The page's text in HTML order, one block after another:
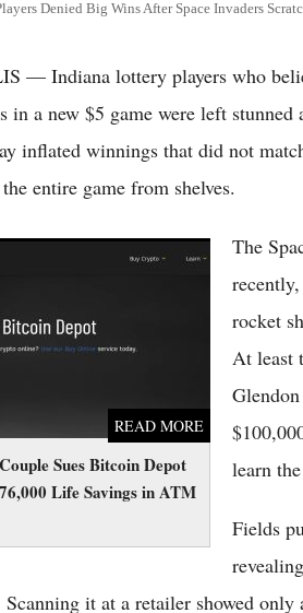
Denied Big Wins After Space Invaders
— Indiana lottery players who
in a new $5 game were left
inflated winnings that did not
entire game from shelves.
Sues Bitcoin Depot
Life Savings in ATM
READ MORE
Sues Bitcoin Depot
The
rocket
At least
learn
Fields
it at a retailer showed